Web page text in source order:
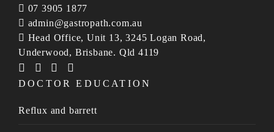
07 3905 1877
admin@gastropath.com.au
Head Office, Unit 13, 3245 Logan Road,
Underwood, Brisbane. Qld 4119
DOCTOR EDUCATION
Reflux and barrett